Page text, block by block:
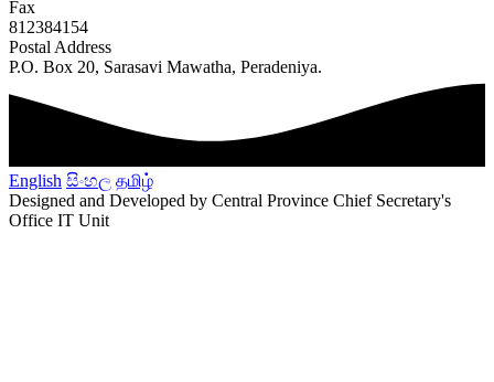
Fax
812384154
Postal Address
P.O. Box 20, Sarasavi Mawatha, Peradeniya.
English සිංහල தமிழ்
Designed and Developed by Central Province Chief Secretary's
Office IT Unit